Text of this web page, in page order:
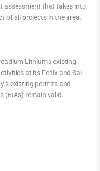
assessment that takes into
of all projects in the area.
Lithium’s existing
at its Fenix and Sal
existing permits and
(EIAs) remain valid.